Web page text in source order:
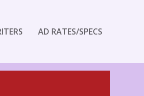
AD RATES/SPECS